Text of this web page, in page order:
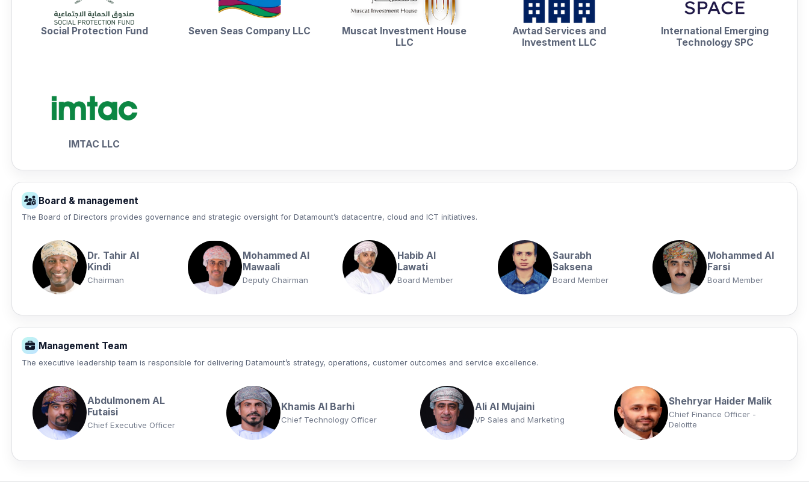
Social Protection Fund Seven Seas Company LLC
Muscat Investment House
LLC
Awtad Services and
Investment LLC
International Emerging
Technology SPC
IMTAC LLC
Board & management
The Board of Directors provides governance and strategic oversight for Datamount’s datacentre, cloud and ICT initiatives.
Dr. Tahir Al
Kindi
Chairman
Mohammed Al
Mawaali
Deputy Chairman
Habib Al
Lawati
Board Member
Saurabh
Saksena
Board Member
Mohammed Al
Farsi
Board Member
Management Team
The executive leadership team is responsible for delivering Datamount’s strategy, operations, customer outcomes and service excellence.
Abdulmonem AL
Futaisi
Chief Executive Officer
Khamis Al Barhi
Chief Technology Officer
Ali Al Mujaini
VP Sales and Marketing
Shehryar Haider Malik
Chief Finance Officer -
Deloitte